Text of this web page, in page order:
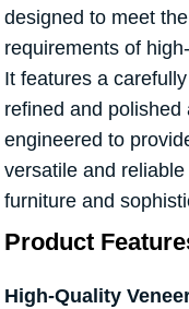
designed to meet
requirements of
It features a
refined and polished
engineered to
versatile and
furniture and
Product
High-Quality